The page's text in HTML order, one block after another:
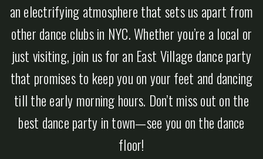
an electrifying atmosphere that sets us apart from
other dance clubs in NYC. Whether you’re a local or
just visiting, join us for an East Village dance party
that promises to keep you on your feet and dancing
till the early morning hours. Don’t miss out on the
best dance party in town—see you on the dance
floor!